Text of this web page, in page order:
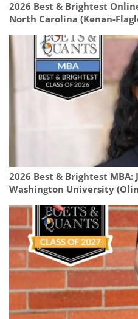
2026 Best & Brightest
North Carolina (Kenan-
2026 Best & Brightest MBA:
Washington University